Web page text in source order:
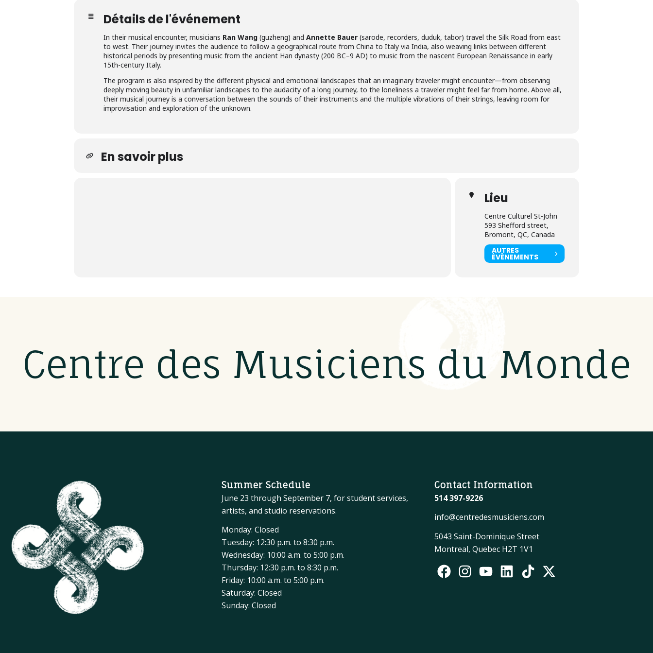
Détails de l'événement
In their musical encounter, musicians Ran Wang (guzheng) and Annette Bauer (sarode, recorders, duduk, tabor) travel the Silk Road from east
to west. Their journey invites the audience to follow a geographical route from China to Italy via India, also weaving links between different
historical periods by presenting music from the ancient Han dynasty (200 BC–9 AD) to music from the nascent European Renaissance in early
15th-century Italy.
The program is also inspired by the different physical and emotional landscapes that an imaginary traveler might encounter—from observing
deeply moving beauty in unfamiliar landscapes to the audacity of a long journey, to the loneliness a traveler might feel far from home. Above all,
their musical journey is a conversation between the sounds of their instruments and the multiple vibrations of their strings, leaving room for
improvisation and exploration of the unknown.
En savoir plus
Lieu
Centre Culturel St-John
593 Shefford street,
Bromont, QC, Canada
AUTRES
ÉVÈNEMENTS
Centre des Musiciens du Monde
Summer Schedule
June 23 through September 7, for student services,
artists, and studio reservations.
Monday: Closed
Tuesday: 12:30 p.m. to 8:30 p.m.
Wednesday: 10:00 a.m. to 5:00 p.m.
Thursday: 12:30 p.m. to 8:30 p.m.
Friday: 10:00 a.m. to 5:00 p.m.
Saturday: Closed
Sunday: Closed
Contact Information
514 397-9226
info@centredesmusiciens.com
5043 Saint-Dominique Street
Montreal, Quebec H2T 1V1